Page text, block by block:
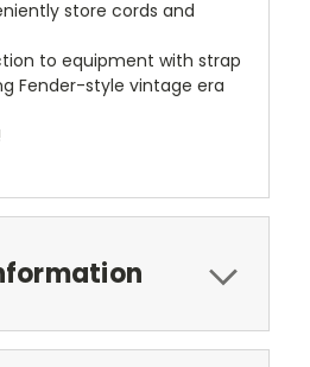
store cords and
to equipment with strap
Fender-style vintage era